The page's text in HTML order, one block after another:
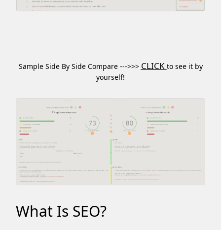
Sample Side By Side Compare --->>> CLICK to see it by
yourself!
What Is SEO?